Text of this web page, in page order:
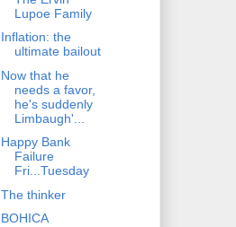
Lupoe Family
Inflation: the
ultimate bailout
Now that he
needs a favor,
he's suddenly
Limbaugh'...
Happy Bank
Failure
Fri...Tuesday
The thinker
BOHICA